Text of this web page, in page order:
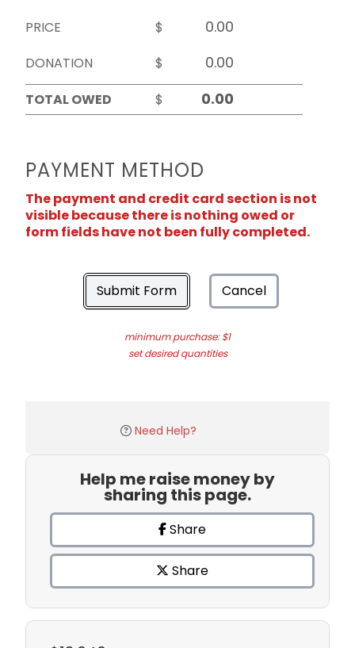
PRICE
$
DONATION
$
TOTAL OWED
$
PAYMENT METHOD
The payment and credit card section is not
visible because there is nothing owed or
form fields have not been fully completed.
Submit Form Cancel
minimum purchase: $1
set desired quantities
Need Help?
Help me raise money by
sharing this page.
Share
Share